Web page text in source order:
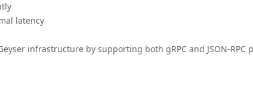
latency
infrastructure by supporting both gRPC and JSON-